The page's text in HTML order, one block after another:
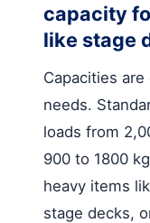
capacity
like stage
Capacities
needs.
loads from
900 to 1800
heavy items
stage decks,